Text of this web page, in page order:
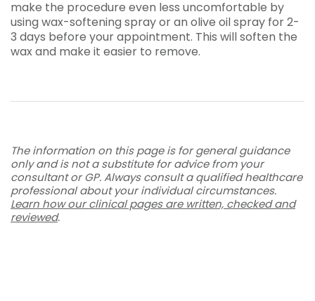
make the procedure even less uncomfortable by
using wax-softening spray or an olive oil spray for 2-
3 days before your appointment. This will soften the
wax and make it easier to remove.
The information on this page is for general guidance
only and is not a substitute for advice from your
consultant or GP. Always consult a qualified healthcare
professional about your individual circumstances.
Learn how our clinical pages are written, checked and
reviewed.